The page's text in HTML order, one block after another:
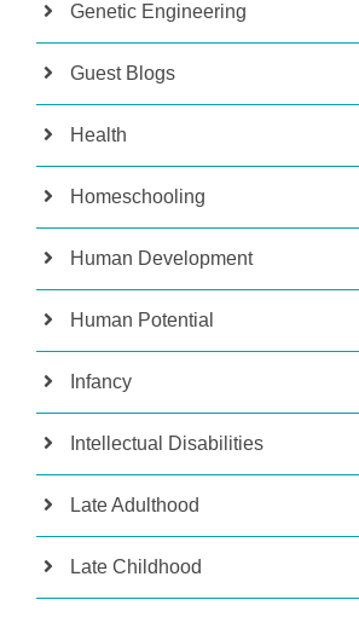
Genetic Engineering
Guest Blogs
Health
Homeschooling
Human Development
Human Potential
Infancy
Intellectual Disabilities
Late Adulthood
Late Childhood